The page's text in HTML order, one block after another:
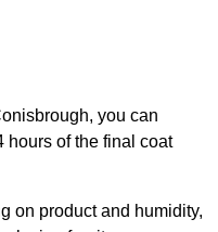
you can
hours of the final coat
on product and humidity,